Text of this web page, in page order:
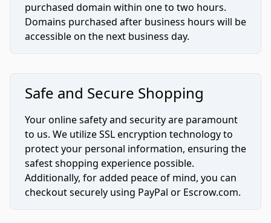
purchased domain within one to two hours.
Domains purchased after business hours will be
accessible on the next business day.
Safe and Secure Shopping
Your online safety and security are paramount
to us. We utilize SSL encryption technology to
protect your personal information, ensuring the
safest shopping experience possible.
Additionally, for added peace of mind, you can
checkout securely using PayPal or Escrow.com.